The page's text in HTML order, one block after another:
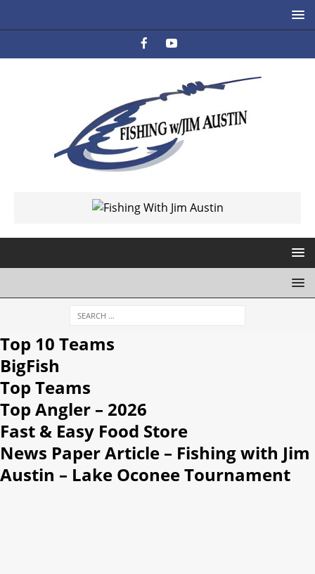
Top 10 Teams
BigFish
Top Teams
Top Angler – 2026
Fast & Easy Food Store
News Paper Article – Fishing with Jim
Austin – Lake Oconee Tournament